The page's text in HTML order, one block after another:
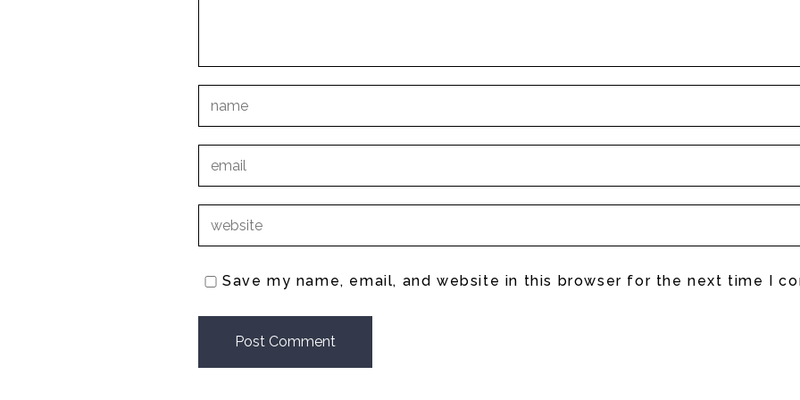
Save my name, email, and website in this browser for the next time I